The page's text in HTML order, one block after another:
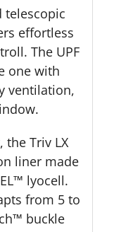
telescopic
effortless
The UPF
one with
ventilation,
Triv LX
liner made
lyocell.
from 5 to
buckle